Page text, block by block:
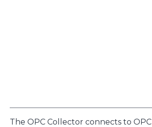
The OPC Collector connects to OPC